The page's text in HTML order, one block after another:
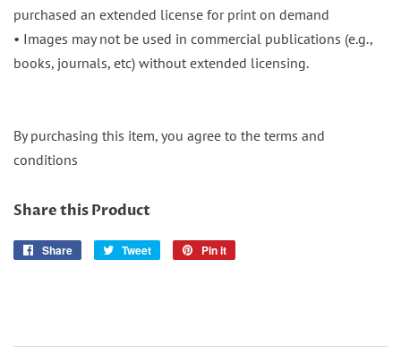
purchased an extended license for print on demand
• Images may not be used in commercial publications (e.g.,
books, journals, etc) without extended licensing.
By purchasing this item, you agree to the terms and
conditions
Share this Product
Share
Share
Tweet
Tweet
Pin it